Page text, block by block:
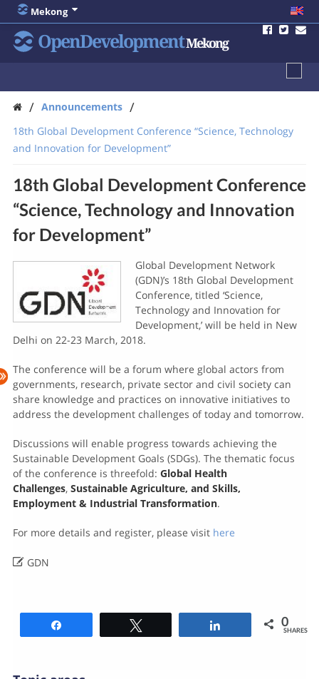
Mekong
OpenDevelopmentMekong
/ Announcements /
18th Global Development Conference “Science, Technology
and Innovation for Development”
18th Global Development Conference
“Science, Technology and Innovation
for Development”
Global Development Network
(GDN)’s 18th Global Development
Conference, titled ‘Science,
Technology and Innovation for
Development,’ will be held in New
Delhi on 22-23 March, 2018.
The conference will be a forum where global actors from
governments, research, private sector and civil society can
share knowledge and practices on innovative initiatives to
address the development challenges of today and tomorrow.
Discussions will enable progress towards achieving the
Sustainable Development Goals (SDGs). The thematic focus
of the conference is threefold: Global Health
Challenges, Sustainable Agriculture, and Skills,
Employment & Industrial Transformation.
For more details and register, please visit here
GDN
0
SHARES